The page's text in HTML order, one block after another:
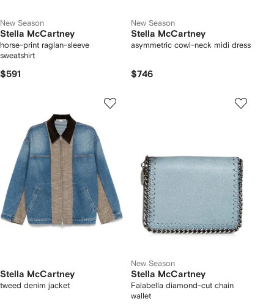
New Season
Stella McCartney
horse-print raglan-sleeve
sweatshirt
$591
New Season
Stella McCartney
asymmetric cowl-neck midi dress
$746
Stella McCartney
tweed denim jacket
New Season
Stella McCartney
Falabella diamond-cut chain
wallet